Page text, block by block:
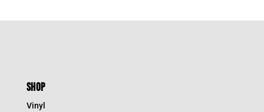
SHOP
Vinyl